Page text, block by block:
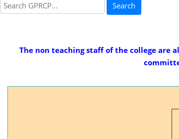
Search
The non teaching staff of the college are